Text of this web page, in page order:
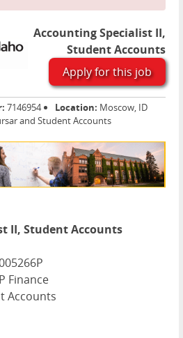
Accounting Specialist II,
Student Accounts
Apply for this job
7146954 Location: Moscow, ID
and Student Accounts
II, Student Accounts
Finance
Accounts